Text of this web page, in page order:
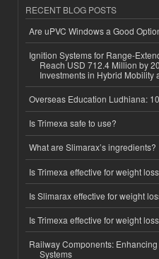
RECENT BLOG POSTS
Are uPVC Windows a Good
Ignition Systems for Range-
Reach USD 712.4 Million by
Investments in Hybrid Mobility
Overseas Education Ludhiana:
Is Trimexa safe to use?
What are Slimarax’s ingredients?
Is Trimexa effective for weight
Is Slimarax effective for weight
Is Trimexa effective for weight
Railway Components:
Systems